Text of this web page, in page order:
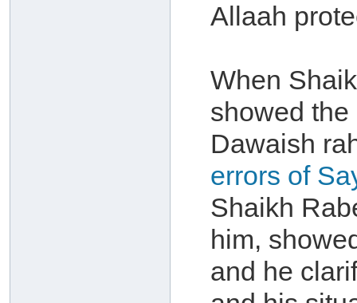
Allaah
When
showed
Dawaish
errors of
Shaikh
him,
and he